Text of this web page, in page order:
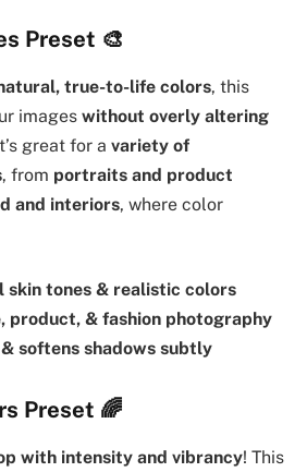
Preset 🎨
true-to-life colors, this
images without overly altering
great for a variety of
, from portraits and product
and interiors, where color
skin tones & realistic colors
product, & fashion photography
softens shadows subtly
Preset 🌈
with intensity and vibrancy! This